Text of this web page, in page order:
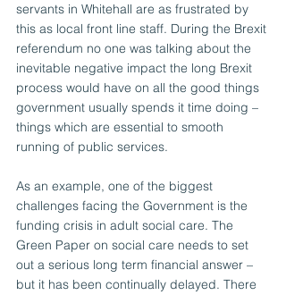
servants in Whitehall are as frustrated by
this as local front line staff. During the Brexit
referendum no one was talking about the
inevitable negative impact the long Brexit
process would have on all the good things
government usually spends it time doing –
things which are essential to smooth
running of public services.
As an example, one of the biggest
challenges facing the Government is the
funding crisis in adult social care. The
Green Paper on social care needs to set
out a serious long term financial answer –
but it has been continually delayed. There